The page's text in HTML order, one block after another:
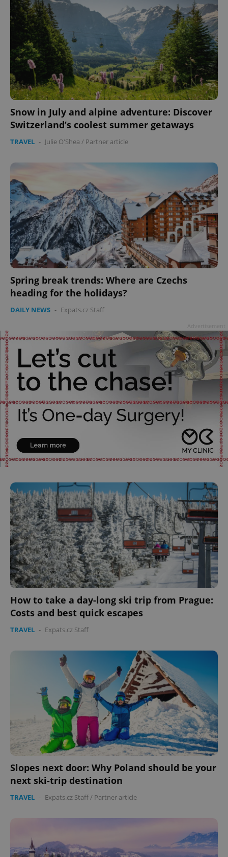
Snow in July and alpine adventure: Discover
Switzerland’s coolest summer getaways
TRAVEL - Julie O'Shea / Partner article
Spring break trends: Where are Czechs
heading for the holidays?
DAILY NEWS - Expats.cz Staff
How to take a day-long ski trip from Prague:
Costs and best quick escapes
TRAVEL - Expats.cz Staff
Slopes next door: Why Poland should be your
next ski-trip destination
TRAVEL - Expats.cz Staff/ Partner article